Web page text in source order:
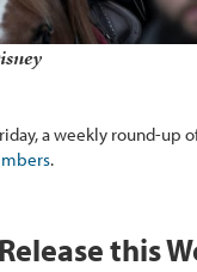
a weekly round-up
.
this